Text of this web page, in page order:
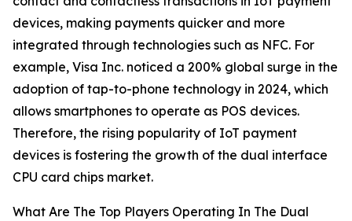
devices, making payments quicker and more
integrated through technologies such as NFC. For
example, Visa Inc. noticed a 200% global surge in the
adoption of tap-to-phone technology in 2024, which
allows smartphones to operate as POS devices.
Therefore, the rising popularity of IoT payment
devices is fostering the growth of the dual interface
CPU card chips market.
What Are The Top Players Operating In The Dual